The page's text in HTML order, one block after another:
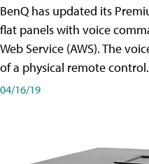
BenQ has updated its
flat panels with voice
Web Service (AWS). The
of a physical remote control.
04/16/19